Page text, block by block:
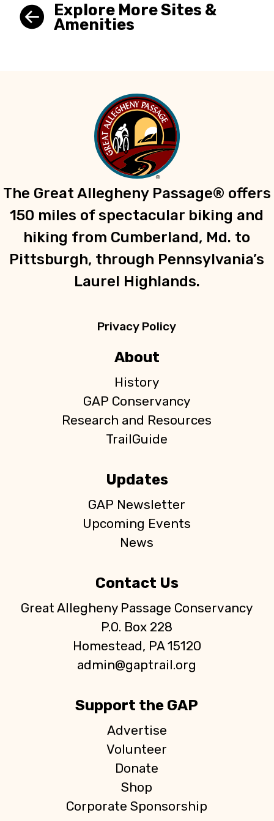
Explore More Sites &
Amenities
The Great Allegheny Passage® offers
150 miles of spectacular biking and
hiking from Cumberland, Md. to
Pittsburgh, through Pennsylvania’s
Laurel Highlands.
Privacy Policy
About
History
GAP Conservancy
Research and Resources
TrailGuide
Updates
GAP Newsletter
Upcoming Events
News
Contact Us
Great Allegheny Passage Conservancy
P.O. Box 228
Homestead, PA 15120
admin@gaptrail.org
Support the GAP
Advertise
Volunteer
Donate
Shop
Corporate Sponsorship